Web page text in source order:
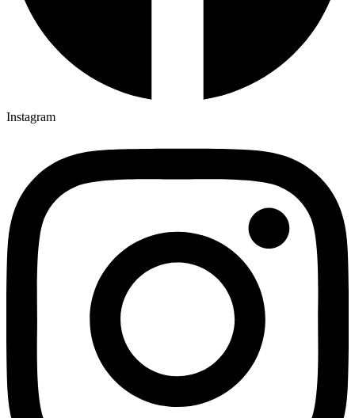
Instagram